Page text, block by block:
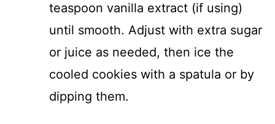
teaspoon vanilla extract (if using)
until smooth. Adjust with extra sugar
or juice as needed, then ice the
cooled cookies with a spatula or by
dipping them.